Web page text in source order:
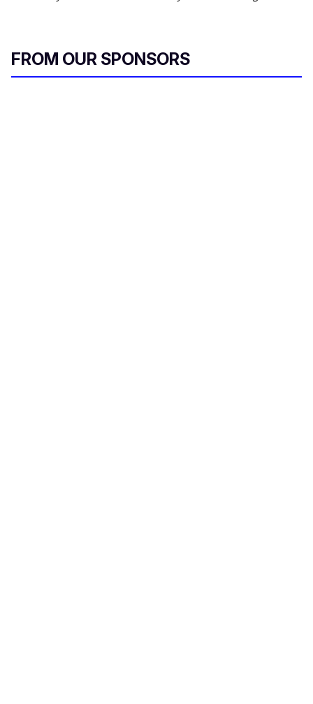
FROM OUR SPONSORS